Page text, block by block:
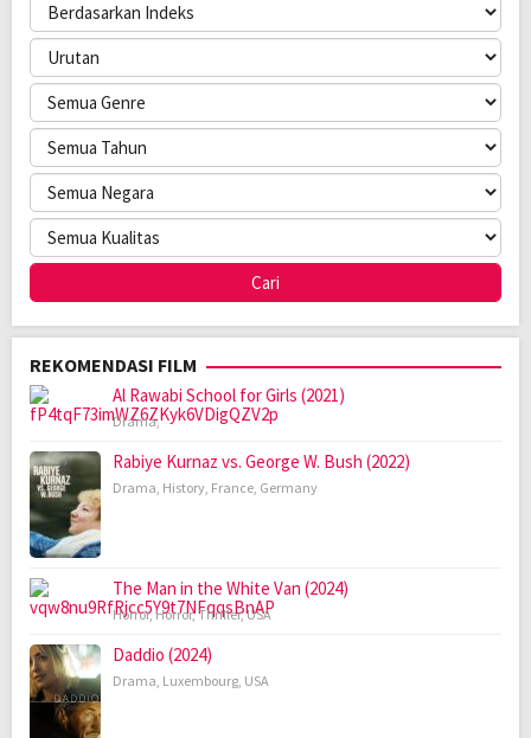
REKOMENDASI FILM
Al Rawabi School for Girls (2021)
Drama,
Rabiye Kurnaz vs. George W. Bush (2022)
Drama, History, France, Germany
The Man in the White Van (2024)
Horror, Horror,Thriller,USA
Daddio (2024)
Drama, Luxembourg, USA